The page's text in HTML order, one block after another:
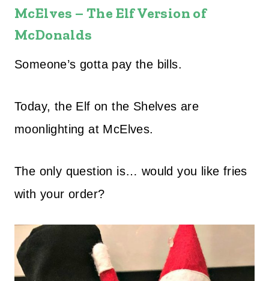
McElves – The Elf Version of
McDonalds
Someone’s gotta pay the bills.
Today, the Elf on the Shelves are
moonlighting at McElves.
The only question is… would you like fries
with your order?